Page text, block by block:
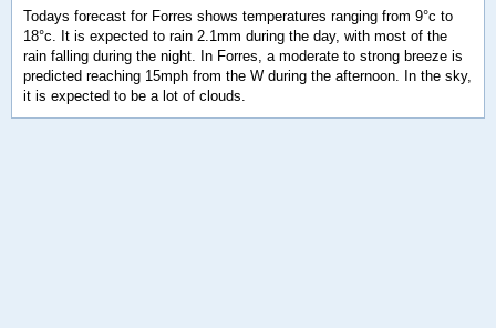
Todays forecast for Forres shows temperatures ranging from 9°c to
18°c. It is expected to rain 2.1mm during the day, with most of the
rain falling during the night. In Forres, a moderate to strong breeze is
predicted reaching 15mph from the W during the afternoon. In the sky,
it is expected to be a lot of clouds.